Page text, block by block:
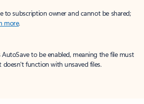
to subscription owner and cannot be shared;
more.
AutoSave to be enabled, meaning the file must
doesn't function with unsaved files.